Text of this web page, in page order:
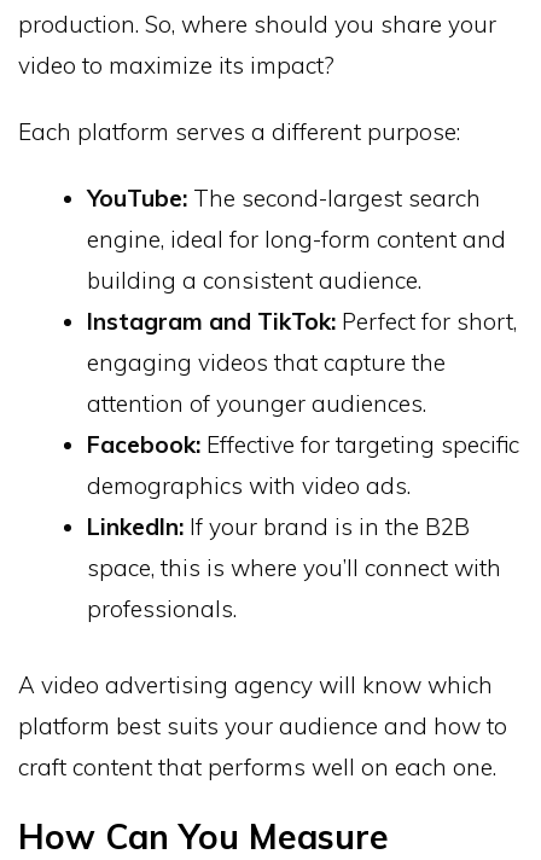
production. So, where should you share your
video to maximize its impact?
Each platform serves a different purpose:
YouTube: The second-largest search
engine, ideal for long-form content and
building a consistent audience.
Instagram and TikTok: Perfect for short,
engaging videos that capture the
attention of younger audiences.
Facebook: Effective for targeting specific
demographics with video ads.
LinkedIn: If your brand is in the B2B
space, this is where you’ll connect with
professionals.
A video advertising agency will know which
platform best suits your audience and how to
craft content that performs well on each one.
How Can You Measure